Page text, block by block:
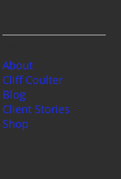
About
Cliff Coulter
Blog
Client Stories
Shop